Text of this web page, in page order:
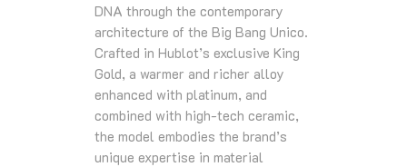
DNA through the contemporary
architecture of the Big Bang Unico.
Crafted in Hublot’s exclusive King
Gold, a warmer and richer alloy
enhanced with platinum, and
combined with high‑tech ceramic,
the model embodies the brand’s
unique expertise in material